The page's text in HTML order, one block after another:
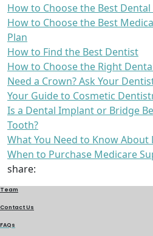
How to Choose the Best
How to Choose the Best
Plan
How to Find the Best Dentist
How to Choose the Right
Need a Crown? Ask Your
Your Guide to Cosmetic
Is a Dental Implant or Bridge
Tooth?
What You Need to Know
When to Purchase Medicare
share:
Team
Contact Us
FAQs